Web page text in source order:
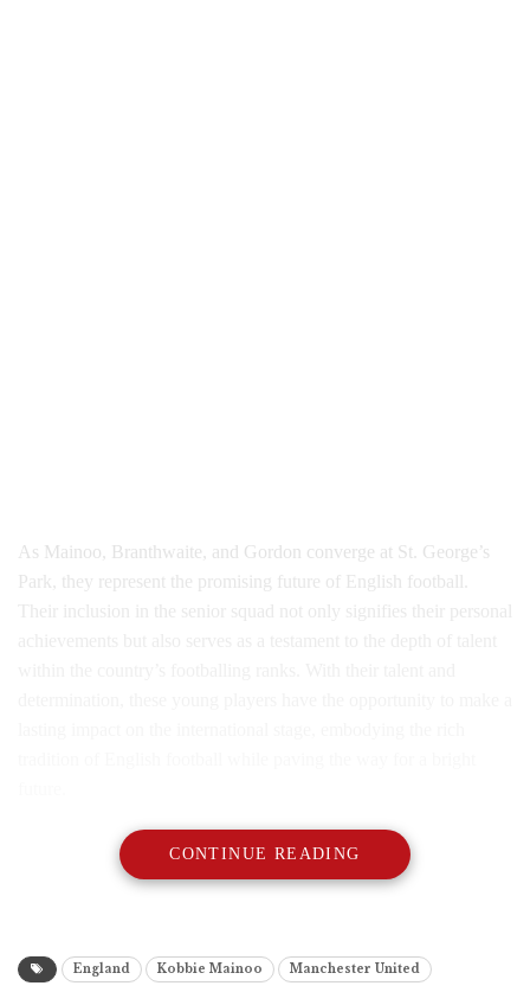
As Mainoo, Branthwaite, and Gordon converge at St. George’s
Park, they represent the promising future of English football.
CONTINUE READING
England Kobbie Mainoo Manchester United